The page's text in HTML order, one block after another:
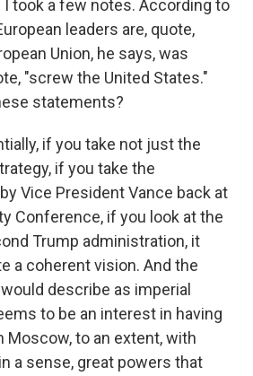
I took a few notes. According to
leaders are, quote,
Union, he says, was
"screw the United States."
statements?
if you take not just the
if you take the
Vice President Vance back at
Conference, if you look at the
Trump administration, it
a coherent vision. And the
describe as imperial
to be an interest in having
Moscow, to an extent, with
a sense, great powers that